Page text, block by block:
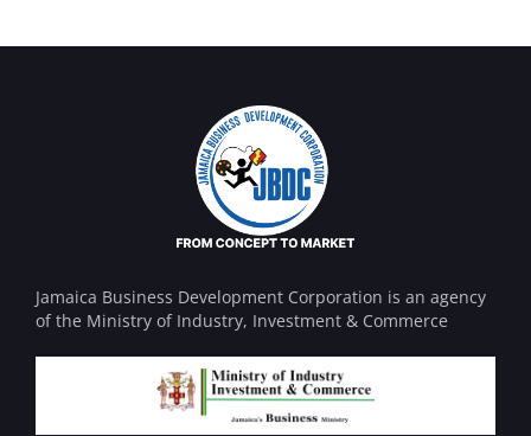
Jamaica Business Development Corporation is an agency
of the Ministry of Industry, Investment & Commerce